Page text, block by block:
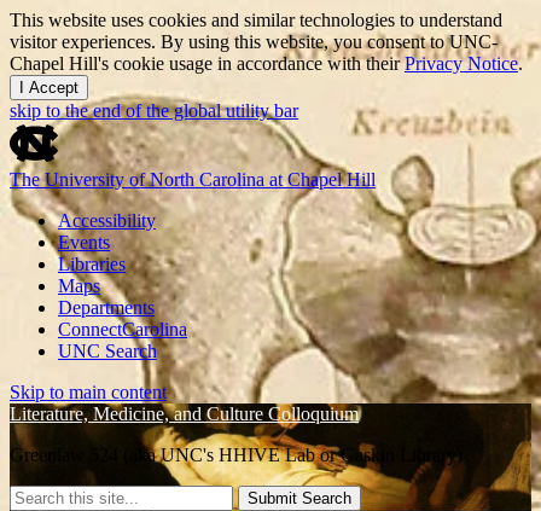
This website uses cookies and similar technologies to understand
visitor experiences. By using this website, you consent to UNC-
Chapel Hill's cookie usage in accordance with theirPrivacy Notice.
I Accept
skip to the end of the global utility bar
The University of North Carolina at Chapel Hill
Accessibility
Events
Libraries
Maps
Departments
ConnectCarolina
UNC Search
Skip to main content
Literature, Medicine, and Culture Colloquium
Greenlaw 524 (aka UNC's HHIVE Lab or Gaskin Library)
Submit Search